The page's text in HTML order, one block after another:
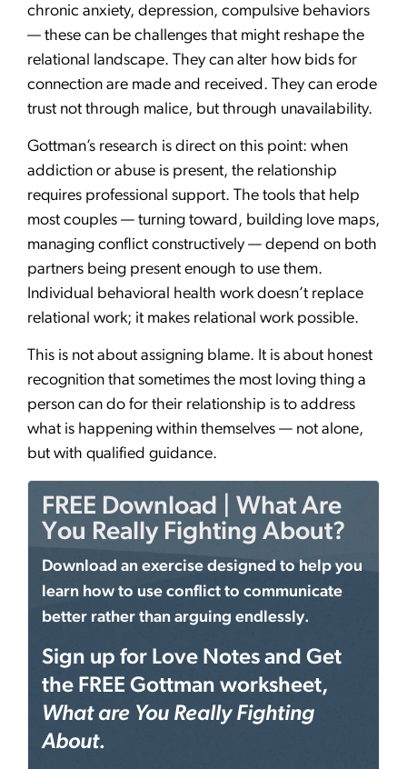
chronic anxiety, depression, compulsive behaviors
— these can be challenges that might reshape the
relational landscape. They can alter how bids for
connection are made and received. They can erode
trust not through malice, but through unavailability.
Gottman’s research is direct on this point: when
addiction or abuse is present, the relationship
requires professional support. The tools that help
most couples — turning toward, building love maps,
managing conflict constructively — depend on both
partners being present enough to use them.
Individual behavioral health work doesn’t replace
relational work; it makes relational work possible.
This is not about assigning blame. It is about honest
recognition that sometimes the most loving thing a
person can do for their relationship is to address
what is happening within themselves — not alone,
but with qualified guidance.
FREE Download | What Are
You Really Fighting About?
Download an exercise designed to help you
learn how to use conflict to communicate
better rather than arguing endlessly.
Sign up for Love Notes and Get
the FREE Gottman worksheet,
What are You Really Fighting
About.